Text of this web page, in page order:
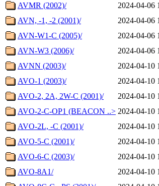
AVMR (2002)/
2024-04-06
AVN, -1, -2 (2001)/
2024-04-06
AVN-W1-C (2005)/
2024-04-06
AVN-W3 (2006)/
2024-04-06
AVNN (2003)/
2024-04-10
AVO-1 (2003)/
2024-04-10
AVO-2, 2A, 2W-C (2001)/
2024-04-10
AVO-2-C-OP1 (BEACON ..> 2024-04-10
AVO-2L, -C (2001)/
2024-04-10
AVO-5-C (2001)/
2024-04-10
AVO-6-C (2003)/
2024-04-10
AVO-8A1/
2024-04-10